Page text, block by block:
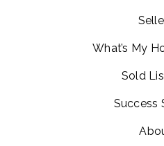
What’s My
Sold
Success